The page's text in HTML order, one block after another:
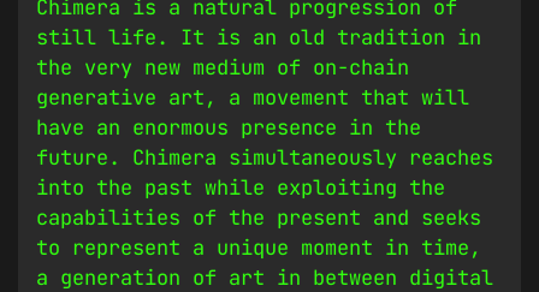
Chimera is a natural progression of
still life. It is an old tradition in
the very new medium of on-chain
generative art, a movement that will
have an enormous presence in the
future. Chimera simultaneously reaches
into the past while exploiting the
capabilities of the present and seeks
to represent a unique moment in time,
a generation of art in between digital